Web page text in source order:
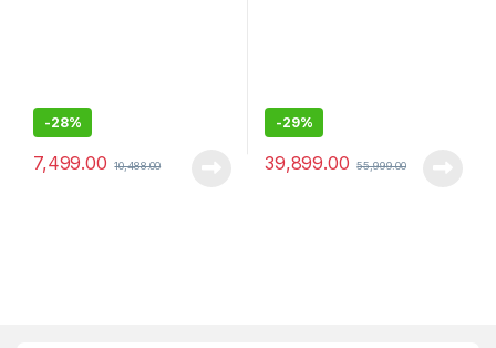
-28%
7,499.00 10,488.00
-29%
39,899.00 55,999.00